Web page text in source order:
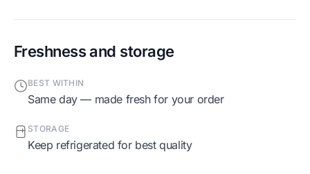
Freshness and storage
BEST WITHIN
Same day — made fresh for your order
STORAGE
Keep refrigerated for best quality